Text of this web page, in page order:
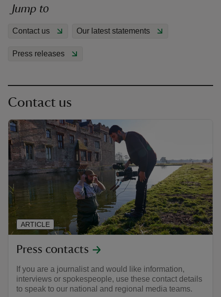
Jump to
Contact us Our latest statements
Press releases
Contact us
Press contacts
If you are a journalist and would like information,
interviews or spokespeople, use these contact details
to speak to our national and regional media teams.
ARTICLE